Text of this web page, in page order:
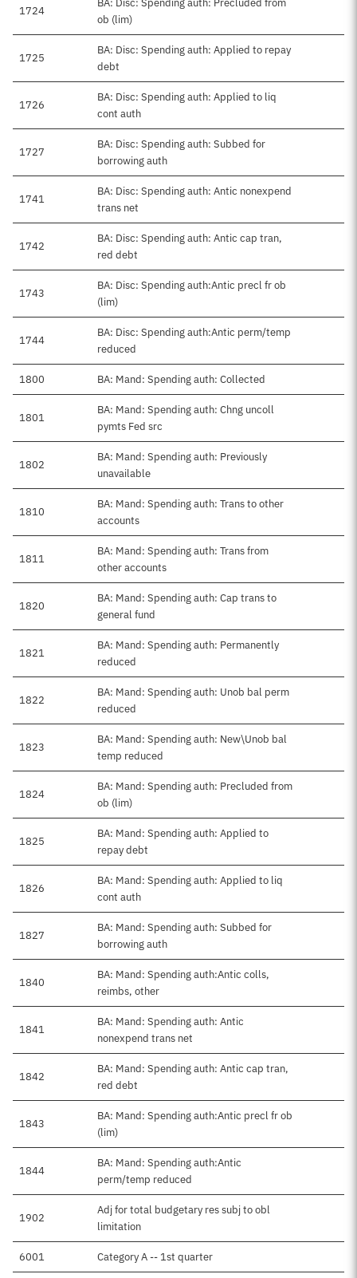
1724
BA: Disc: Spending auth: Precluded from
ob (lim)
1725
BA: Disc: Spending auth: Applied to repay
debt
1726
BA: Disc: Spending auth: Applied to liq
cont auth
1727
BA: Disc: Spending auth: Subbed for
borrowing auth
1741
BA: Disc: Spending auth: Antic nonexpend
trans net
1742
BA: Disc: Spending auth: Antic cap tran,
red debt
1743
BA: Disc: Spending auth:Antic precl fr ob
(lim)
1744
BA: Disc: Spending auth:Antic perm/temp
reduced
1800 BA: Mand: Spending auth: Collected
1801
BA: Mand: Spending auth: Chng uncoll
pymts Fed src
1802
BA: Mand: Spending auth: Previously
unavailable
1810
BA: Mand: Spending auth: Trans to other
accounts
1811
BA: Mand: Spending auth: Trans from
other accounts
1820
BA: Mand: Spending auth: Cap trans to
general fund
1821
BA: Mand: Spending auth: Permanently
reduced
1822
BA: Mand: Spending auth: Unob bal perm
reduced
1823
BA: Mand: Spending auth: New\Unob bal
temp reduced
1824
BA: Mand: Spending auth: Precluded from
ob (lim)
1825
BA: Mand: Spending auth: Applied to
repay debt
1826
BA: Mand: Spending auth: Applied to liq
cont auth
1827
BA: Mand: Spending auth: Subbed for
borrowing auth
1840
BA: Mand: Spending auth:Antic colls,
reimbs, other
1841
BA: Mand: Spending auth: Antic
nonexpend trans net
1842
BA: Mand: Spending auth: Antic cap tran,
red debt
1843
BA: Mand: Spending auth:Antic precl fr ob
(lim)
1844
BA: Mand: Spending auth:Antic
perm/temp reduced
1902
Adj for total budgetary res subj to obl
limitation
6001 Category A -- 1st quarter